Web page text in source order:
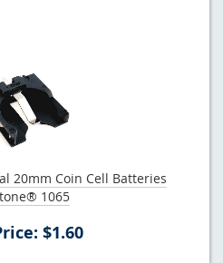
20mm Coin Cell Batteries
1065
$1.60